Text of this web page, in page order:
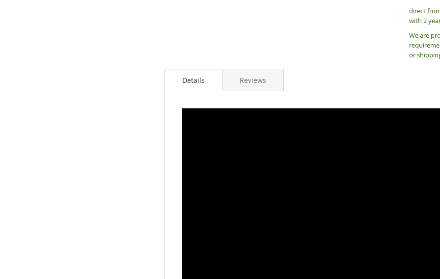
direct
with 2
We are
or
Details Reviews